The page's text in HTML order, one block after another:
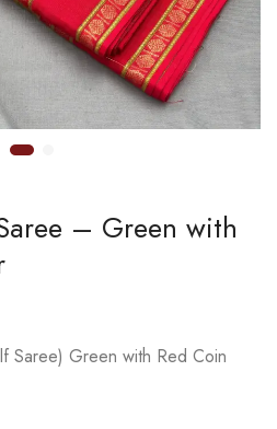
– Green with
Saree) Green with Red Coin